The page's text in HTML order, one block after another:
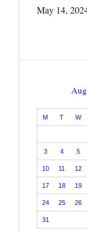
hayo
May 14,
M T W
3 4 5
10 11 12
17 18 19
24 25 26
31